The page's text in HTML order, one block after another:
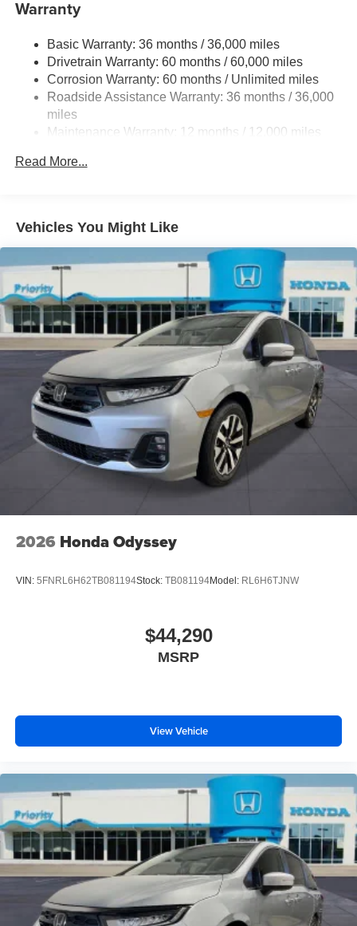
Trailing Arm Rear Suspension w/Coil Springs
Discs, Brake Assist, Hill Hold Control and Electric
Parking Brake
Brake Actuated Limited Slip Differential
Warranty
Basic Warranty: 36 months / 36,000 miles
Drivetrain Warranty: 60 months / 60,000 miles
Corrosion Warranty: 60 months / Unlimited miles
Roadside Assistance Warranty: 36 months / 36,000
miles
Maintenance Warranty: 12 months / 12,000 miles
Read More...
Vehicles You Might Like
2026 Honda Odyssey
VIN: 5FNRL6H62TB081194Stock: TB081194Model: RL6H6TJNW
$44,290
MSRP
View Vehicle